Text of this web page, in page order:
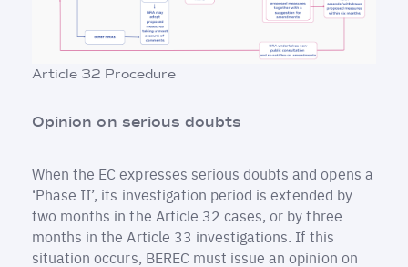
Article 32 Procedure
Opinion on serious doubts
When the EC expresses serious doubts and opens a
‘Phase II’, its investigation period is extended by
two months in the Article 32 cases, or by three
months in the Article 33 investigations. If this
situation occurs, BEREC must issue an opinion on